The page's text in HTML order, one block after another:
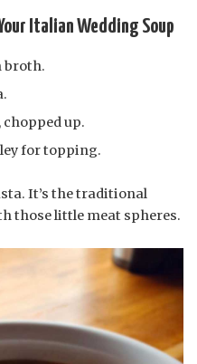
Italian Wedding Soup
broth.
up.
for topping.
It’s the traditional
those little meat spheres.